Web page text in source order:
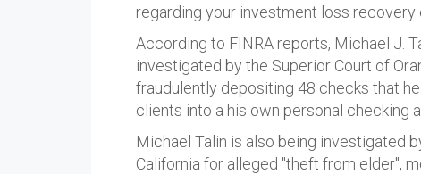
regarding your investment loss recovery
According to FINRA reports, Michael J.
investigated by the Superior Court of
fraudulently depositing 48 checks that
clients into a his own personal checking
Michael Talin is also being investigated
California for alleged "theft from elder",